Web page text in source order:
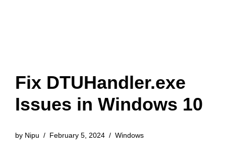
Fix DTUHandler.exe
Issues in Windows 10
by Nipu February 5, 2024 Windows